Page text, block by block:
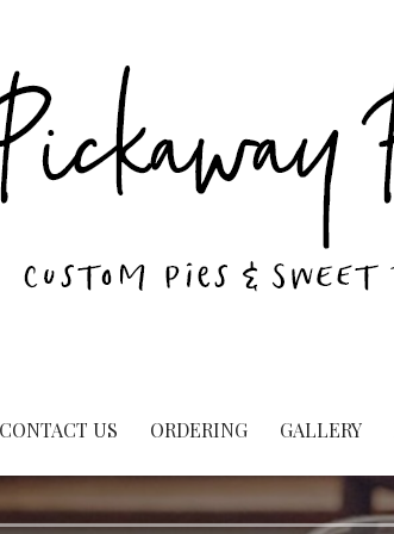
CONTACT US ORDERING GALLERY